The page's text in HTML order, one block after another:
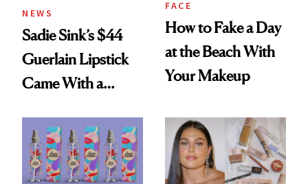
NEWS
Sadie Sink’s $44
Guerlain Lipstick
Came With a
Twist
FACE
How to Fake a Day
at the Beach With
Your Makeup